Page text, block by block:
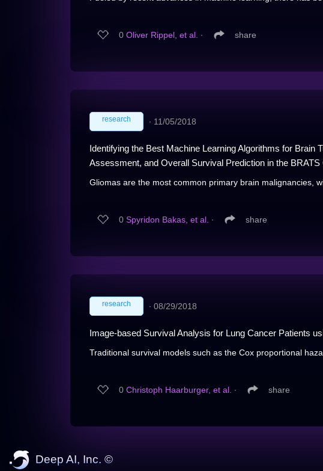
0 Oliver Rippel, et al. ∙ share
research ∙ 11/05/2018
Identifying the Best Machine Learning Algorithms for Brain
Assessment, and Overall Survival Prediction in the BRATS
Gliomas are the most common primary brain malignancies,
0 Spyridon Bakas, et al. ∙ share
research ∙ 08/29/2018
Image-based Survival Analysis for Lung Cancer Patients
Traditional survival models such as the Cox proportional
0 Christoph Haarburger, et al. ∙ share
Deep AI, Inc. ©